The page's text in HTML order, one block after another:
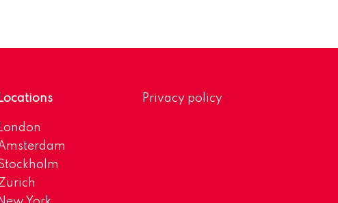
Locations
London
Privacy policy